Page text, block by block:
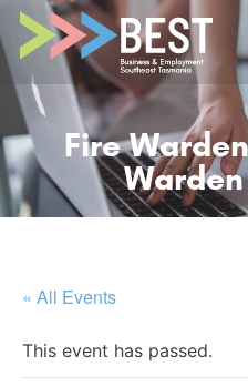
Fire
« All Events
This event has passed.